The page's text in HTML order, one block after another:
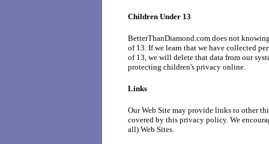
Children Under 13
BetterThanDiamond.com does not
of 13. If we learn that we have collected
of 13, we will delete that data from our
protecting children's privacy online.
Links
Our Web Site may provide links to other
covered by this privacy policy. We
all) Web Sites.